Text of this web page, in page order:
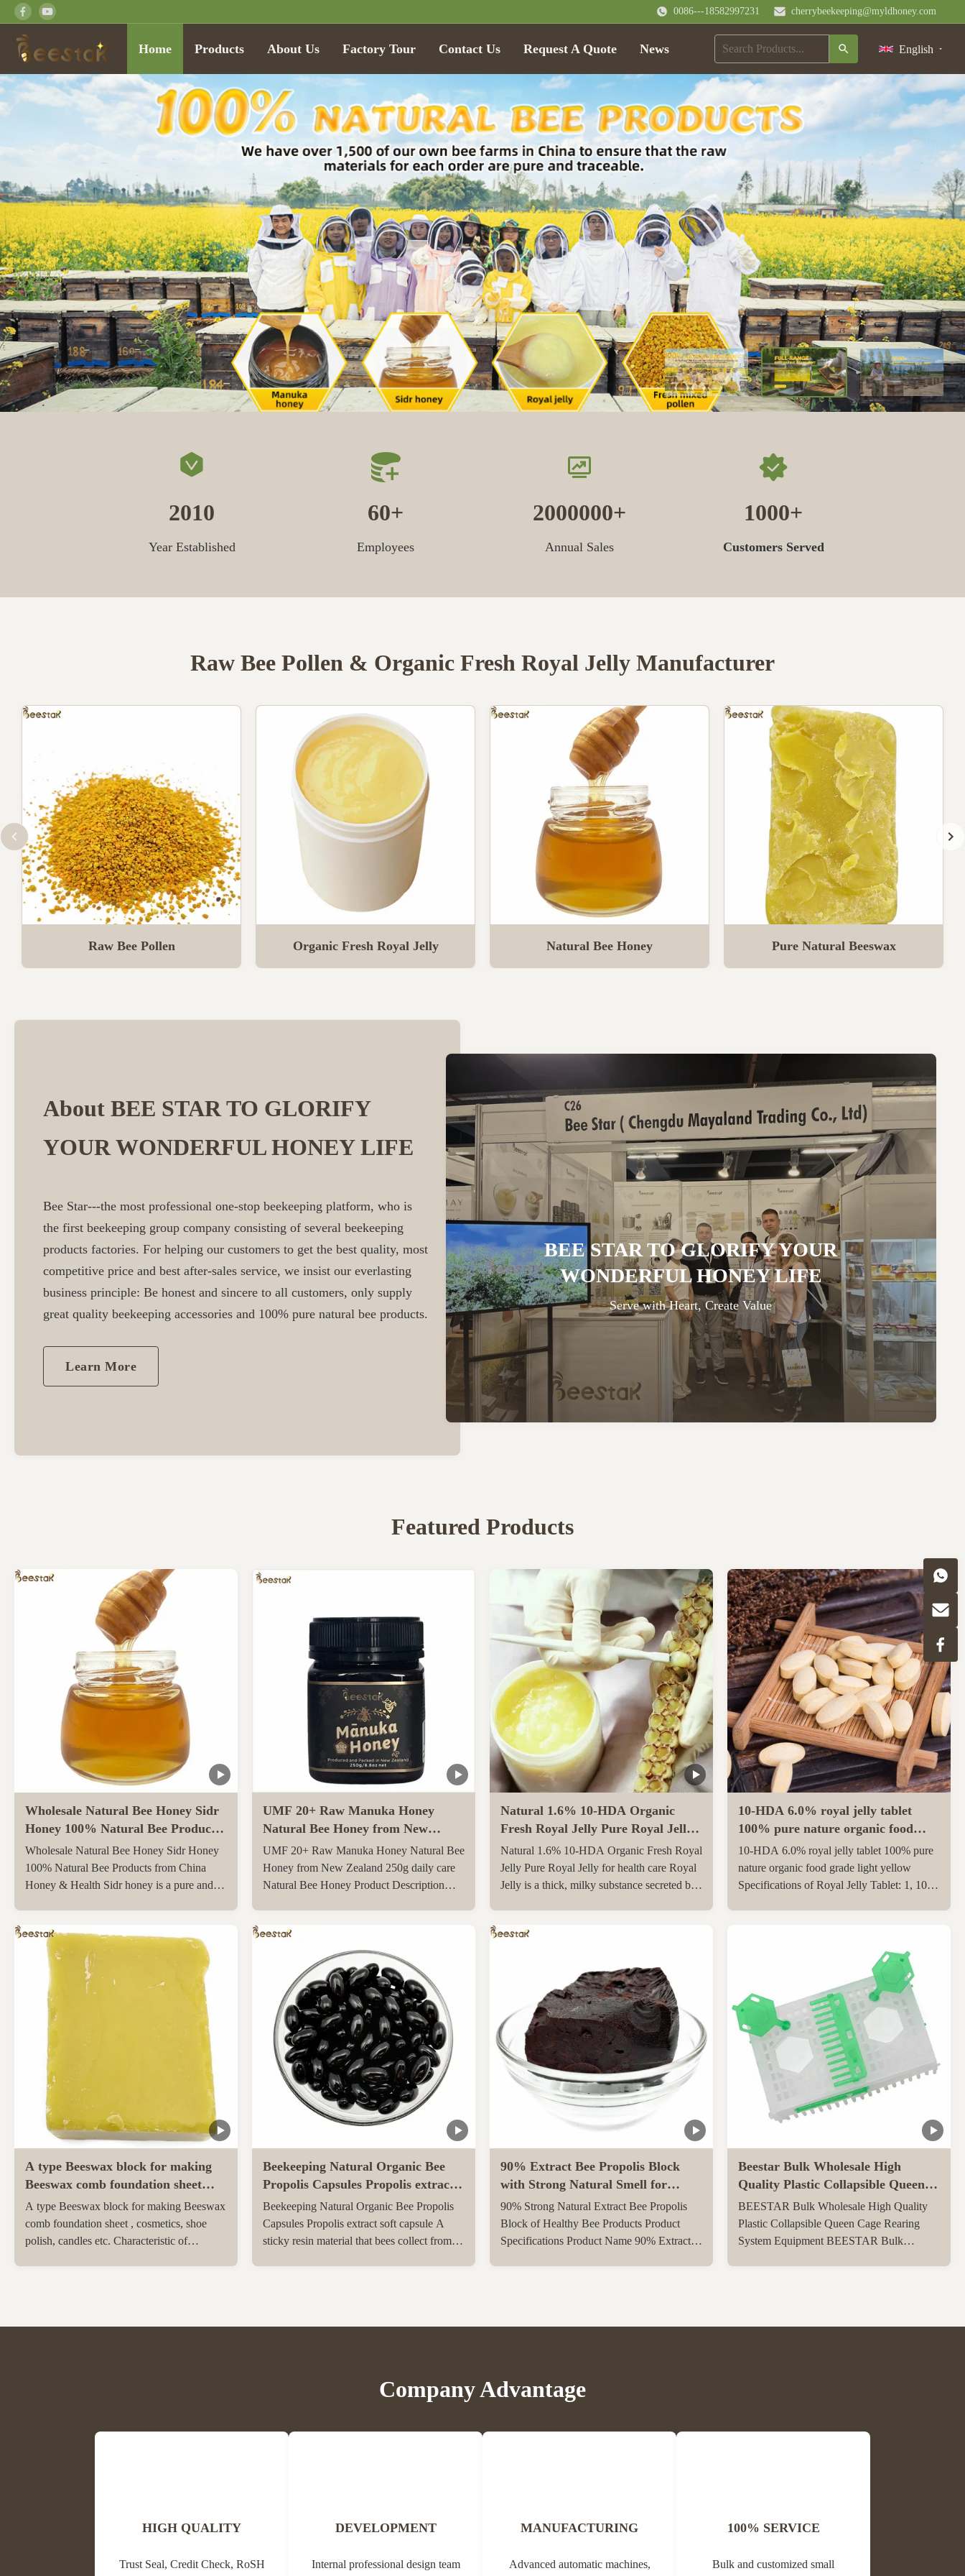
0086---18582997231 cherrybeekeeping@myldhoney.com
Home Products About Us Factory Tour Contact Us Request A Quote News English
2010
Year Established
60
Employees
2000000
Annual Sales
1000
Customers Served
Raw Bee Pollen & Organic Fresh Royal Jelly Manufacturer
Raw Bee Pollen Organic Fresh Royal Jelly Natural Bee Honey Pure Natural Beeswax
About BEE STAR TO GLORIFY
YOUR WONDERFUL HONEY LIFE
Bee Star---the most professional one-stop beekeeping platform, who is
the first beekeeping group company consisting of several beekeeping
products factories. For helping our customers to get the best quality, most
competitive price and best after-sales service, we insist our everlasting
business principle: Be honest and sincere to all customers, only supply
great quality beekeeping accessories and 100% pure natural bee products.
Learn More
BEE STAR TO GLORIFY YOUR
WONDERFUL HONEY LIFE
Serve with Heart, Create Value
Featured Products
Wholesale Natural Bee Honey Sidr
Honey 100% Natural Bee Products
from China
Wholesale Natural Bee Honey Sidr Honey
100% Natural Bee Products from China
Honey & Health Sidr honey is a pure and
ingredients and unique taste. Sidr honey,
renowned for its unique properties and
superior quality, ...
UMF 20+ Raw Manuka Honey
Natural Bee Honey from New
Zealand 250g daily care Natural
Bee Honey
UMF 20+ Raw Manuka Honey Natural Bee
Honey from New Zealand 250g daily care
Natural Bee Honey Product Description
farmed and harvested in rural unpolluted
pastures of New Zealand. The Indigenous
Maori population recognises the unique
activity ...
Natural 1.6% 10-HDA Organic
Fresh Royal Jelly Pure Royal Jelly
for health care
Natural 1.6% 10-HDA Organic Fresh Royal
Jelly Pure Royal Jelly for health care Royal
Jelly is a thick, milky substance secreted by
Queen Bee is fed with royal jelly throughout
10-HDA 6.0% royal jelly tablet
100% pure nature organic food
grade light yellow
10-HDA 6.0% royal jelly tablet 100% pure
nature organic food grade light yellow
Specifications of Royal Jelly Tablet: 1, 10-
can get more benefits Function of Royal
A type Beeswax block for making
Beeswax comb foundation sheet
Cosmetics, shoe polish, candles
A type Beeswax block for making Beeswax
comb foundation sheet , cosmetics, shoe
polish, candles etc. Characteristic of
white. The ...
Beekeeping Natural Organic Bee
Propolis Capsules Propolis extract
soft capsule
Beekeeping Natural Organic Bee Propolis
Capsules Propolis extract soft capsule A
sticky resin material that bees collect from
90% Extract Bee Propolis Block
with Strong Natural Smell for
Health Care
90% Strong Natural Extract Bee Propolis
Block of Healthy Bee Products Product
Specifications Product Name 90% Extract
comes from the Greek ...
Beestar Bulk Wholesale High
Quality Plastic Collapsible Queen
Cage Rearing System
Equipmentraw For Beefarm
BEESTAR Bulk Wholesale High Quality
Plastic Collapsible Queen Cage Rearing
System Equipment BEESTAR Bulk
Unavailable Weight (kg) 0.02 Model ...
Company Advantage
HIGH QUALITY
Trust Seal, Credit Check, RoSH
DEVELOPMENT
Internal professional design team
MANUFACTURING
Advanced automatic machines,
100% SERVICE
Bulk and customized small